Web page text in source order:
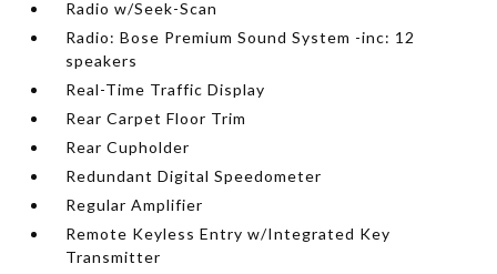
Radio w/Seek-Scan
Radio: Bose Premium Sound System -inc: 12
speakers
Real-Time Traffic Display
Rear Carpet Floor Trim
Rear Cupholder
Redundant Digital Speedometer
Regular Amplifier
Remote Keyless Entry w/Integrated Key
Transmitter